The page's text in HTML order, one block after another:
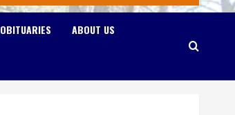
OBITUARIES ABOUT US